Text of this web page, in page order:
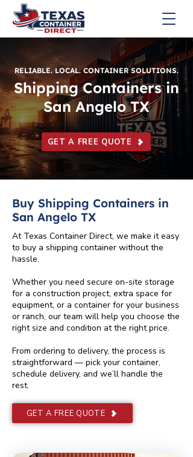
RELIABLE. LOCAL. CONTAINER SOLUTIONS.
Shipping Containers in
San Angelo TX
GET A FREE QUOTE
Buy Shipping Containers in
San Angelo TX
At Texas Container Direct, we make it easy
to buy a shipping container without the
hassle.
Whether you need secure on-site storage
for a construction project, extra space for
equipment, or a container for your business
or ranch, our team will help you choose the
right size and condition at the right price.
From ordering to delivery, the process is
straightforward — pick your container,
schedule delivery, and we’ll handle the
rest.
GET A FREE QUOTE